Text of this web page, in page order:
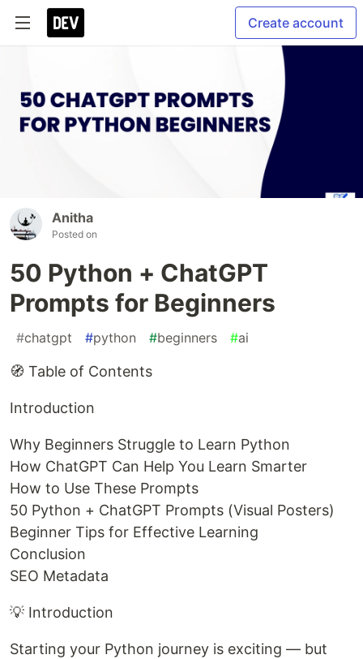
Create account
Anitha
Posted on
50 Python + ChatGPT
Prompts for Beginners
#chatgpt #python #beginners #ai
🧭 Table of Contents
Introduction
Why Beginners Struggle to Learn Python
How ChatGPT Can Help You Learn Smarter
How to Use These Prompts
50 Python + ChatGPT Prompts (Visual Posters)
Beginner Tips for Effective Learning
Conclusion
SEO Metadata
💡 Introduction
Starting your Python journey is exciting — but